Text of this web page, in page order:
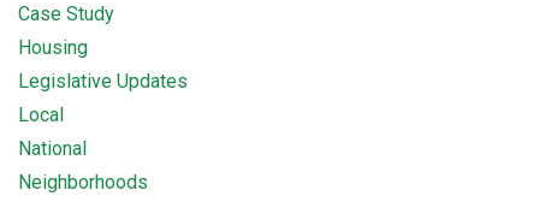
Case Study
Housing
Legislative Updates
Local
National
Neighborhoods